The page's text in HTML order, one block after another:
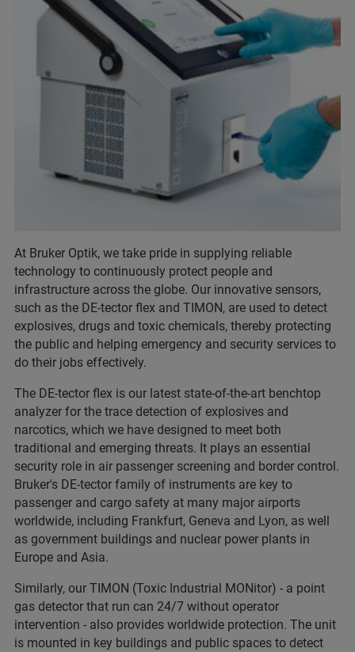
At Bruker Optik, we take pride in supplying reliable
technology to continuously protect people and
infrastructure across the globe. Our innovative sensors,
such as the DE-tector flex and TIMON, are used to detect
explosives, drugs and toxic chemicals, thereby protecting
the public and helping emergency and security services to
do their jobs effectively.
The DE-tector flex is our latest state-of-the-art benchtop
analyzer for the trace detection of explosives and
narcotics, which we have designed to meet both
traditional and emerging threats. It plays an essential
security role in air passenger screening and border control.
Bruker's DE-tector family of instruments are key to
passenger and cargo safety at many major airports
worldwide, including Frankfurt, Geneva and Lyon, as well
as government buildings and nuclear power plants in
Europe and Asia.
Similarly, our TIMON (Toxic Industrial MONitor) - a point
gas detector that run can 24/7 without operator
intervention - also provides worldwide protection. The unit
is mounted in key buildings and public spaces to detect